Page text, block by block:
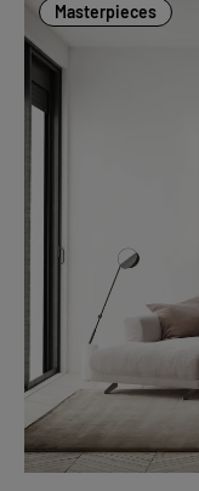
Masterpieces